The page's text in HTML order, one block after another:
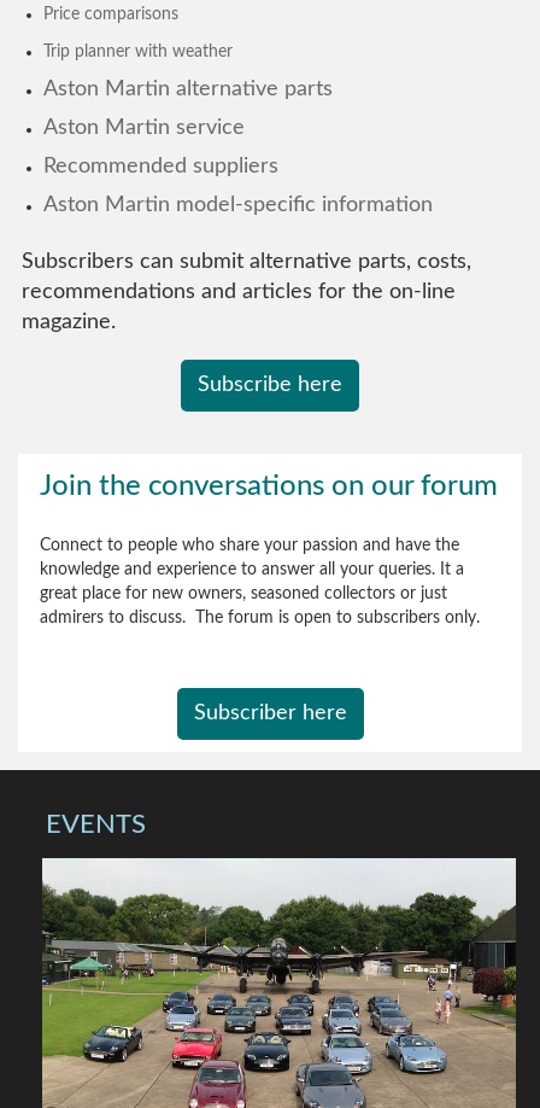
Price comparisons
Trip planner with weather
Aston Martin alternative parts
Aston Martin service
Recommended suppliers
Aston Martin model-specific information
Subscribers can submit alternative parts, costs,
recommendations and articles for the on-line
magazine.
Subscribe here
Join the conversations on our forum
Connect to people who share your passion and have the
knowledge and experience to answer all your queries. It a
great place for new owners, seasoned collectors or just
admirers to discuss. The forum is open to subscribers only.
Subscriber here
EVENTS